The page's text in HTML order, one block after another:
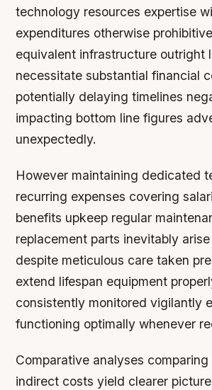
technology resources expertise
expenditures otherwise
equivalent infrastructure outright
necessitate substantial financial
potentially delaying timelines
impacting bottom line figures
unexpectedly.
However maintaining dedicated
recurring expenses covering
benefits upkeep regular
replacement parts inevitably
despite meticulous care taken
extend lifespan equipment
consistently monitored vigilantly
functioning optimally whenever
Comparative analyses
indirect costs yield clearer